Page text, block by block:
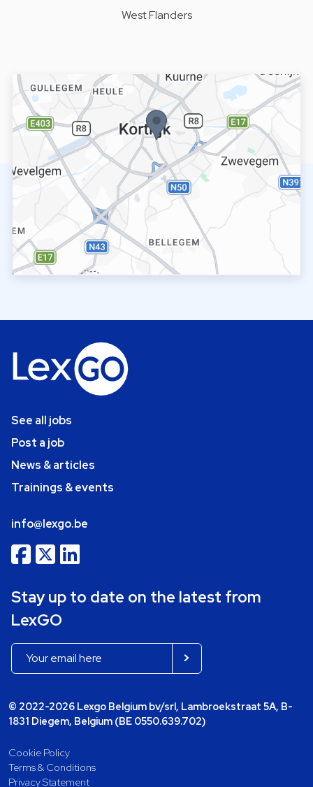
West Flanders
See all jobs
Post a job
News & articles
Trainings & events
info@lexgo.be
Stay up to date on the latest from
LexGO
© 2022-2026 Lexgo Belgium bv/srl, Lambroekstraat 5A, B-
1831 Diegem, Belgium (BE 0550.639.702)
Cookie Policy
Terms & Conditions
Privacy Statement